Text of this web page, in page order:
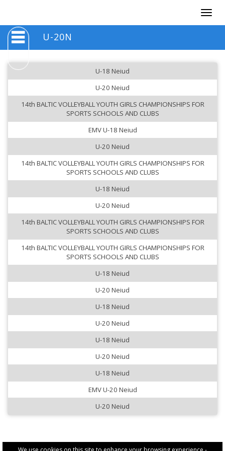
U-20N
U-18 Neiud
U-20 Neiud
14th BALTIC VOLLEYBALL YOUTH GIRLS CHAMPIONSHIPS FOR
SPORTS SCHOOLS AND CLUBS
EMV U-18 Neiud
U-20 Neiud
14th BALTIC VOLLEYBALL YOUTH GIRLS CHAMPIONSHIPS FOR
SPORTS SCHOOLS AND CLUBS
U-18 Neiud
U-20 Neiud
14th BALTIC VOLLEYBALL YOUTH GIRLS CHAMPIONSHIPS FOR
SPORTS SCHOOLS AND CLUBS
14th BALTIC VOLLEYBALL YOUTH GIRLS CHAMPIONSHIPS FOR
SPORTS SCHOOLS AND CLUBS
U-18 Neiud
U-20 Neiud
U-18 Neiud
U-20 Neiud
U-18 Neiud
U-20 Neiud
U-18 Neiud
EMV U-20 Neiud
U-20 Neiud